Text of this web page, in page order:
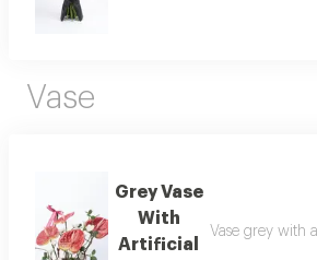
Vase
Grey Vase
With
Artificial
Vase grey with